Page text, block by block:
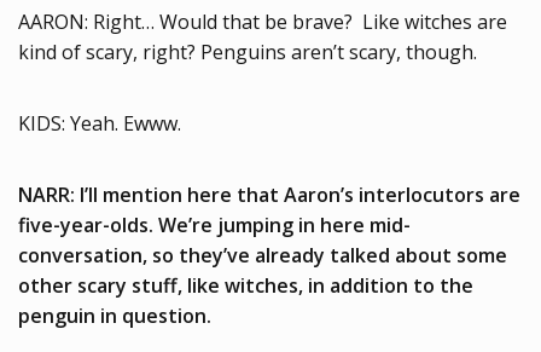
AARON: Right… Would that be brave? Like witches are
kind of scary, right? Penguins aren’t scary, though.
KIDS: Yeah. Ewww.
NARR: I’ll mention here that Aaron’s interlocutors are
five-year-olds. We’re jumping in here mid-
conversation, so they’ve already talked about some
other scary stuff, like witches, in addition to the
penguin in question.